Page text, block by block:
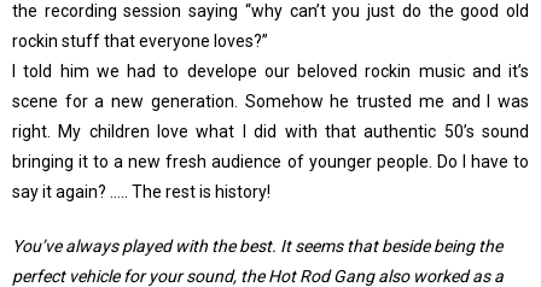
the recording session saying “why can’t you just do the good old
rockin stuff that everyone loves?”
I told him we had to develope our beloved rockin music and it’s
scene for a new generation. Somehow he trusted me and I was
right. My children love what I did with that authentic 50’s sound
bringing it to a new fresh audience of younger people. Do I have to
say it again? ….. The rest is history!
You’ve always played with the best. It seems that beside being the
perfect vehicle for your sound, the Hot Rod Gang also worked as a